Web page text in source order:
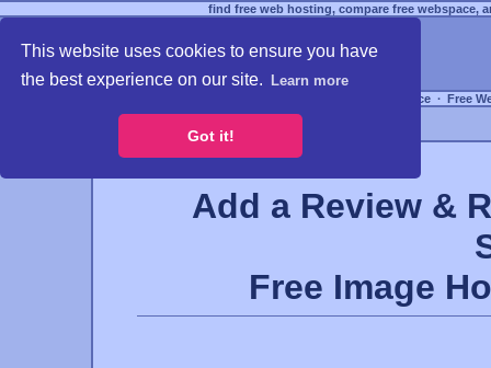
This website uses cookies to ensure you have
the best experience on our site.
Learn more
Got it!
find free web hosting, compare free webspace,
Free Webspace ∙ Free
Add a Review &
Free Image